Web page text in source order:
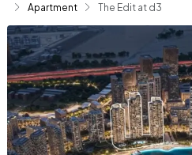
Apartment
The Edit at d3